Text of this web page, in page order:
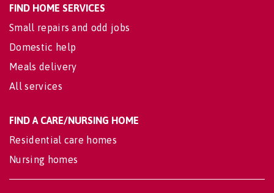
FIND HOME SERVICES
Small repairs and odd jobs
Domestic help
Meals delivery
All services
FIND A CARE/NURSING HOME
Residential care homes
Nursing homes